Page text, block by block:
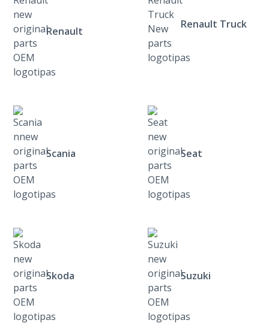
Renault
Renault Truck
Scania Seat
Skoda Suzuki